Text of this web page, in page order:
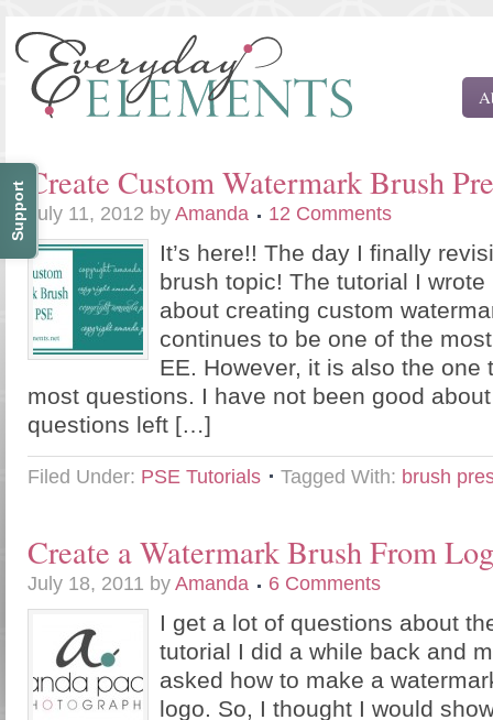
Support Create Custom Watermark Brush
July 11, 2012 byAmanda 12 Comments
It’s here!! The day I finally
brush topic! The tutorial I
about creating custom
continues to be one of the
EE. However, it is also the one
most questions. I have not been good
questions left […]
Filed Under: PSE Tutorials Tagged With: brush
Create a Watermark Brush From
July 18, 2011 byAmanda 6 Comments
I get a lot of questions about
tutorial I did a while back and
asked how to make a
logo. So, I thought I would